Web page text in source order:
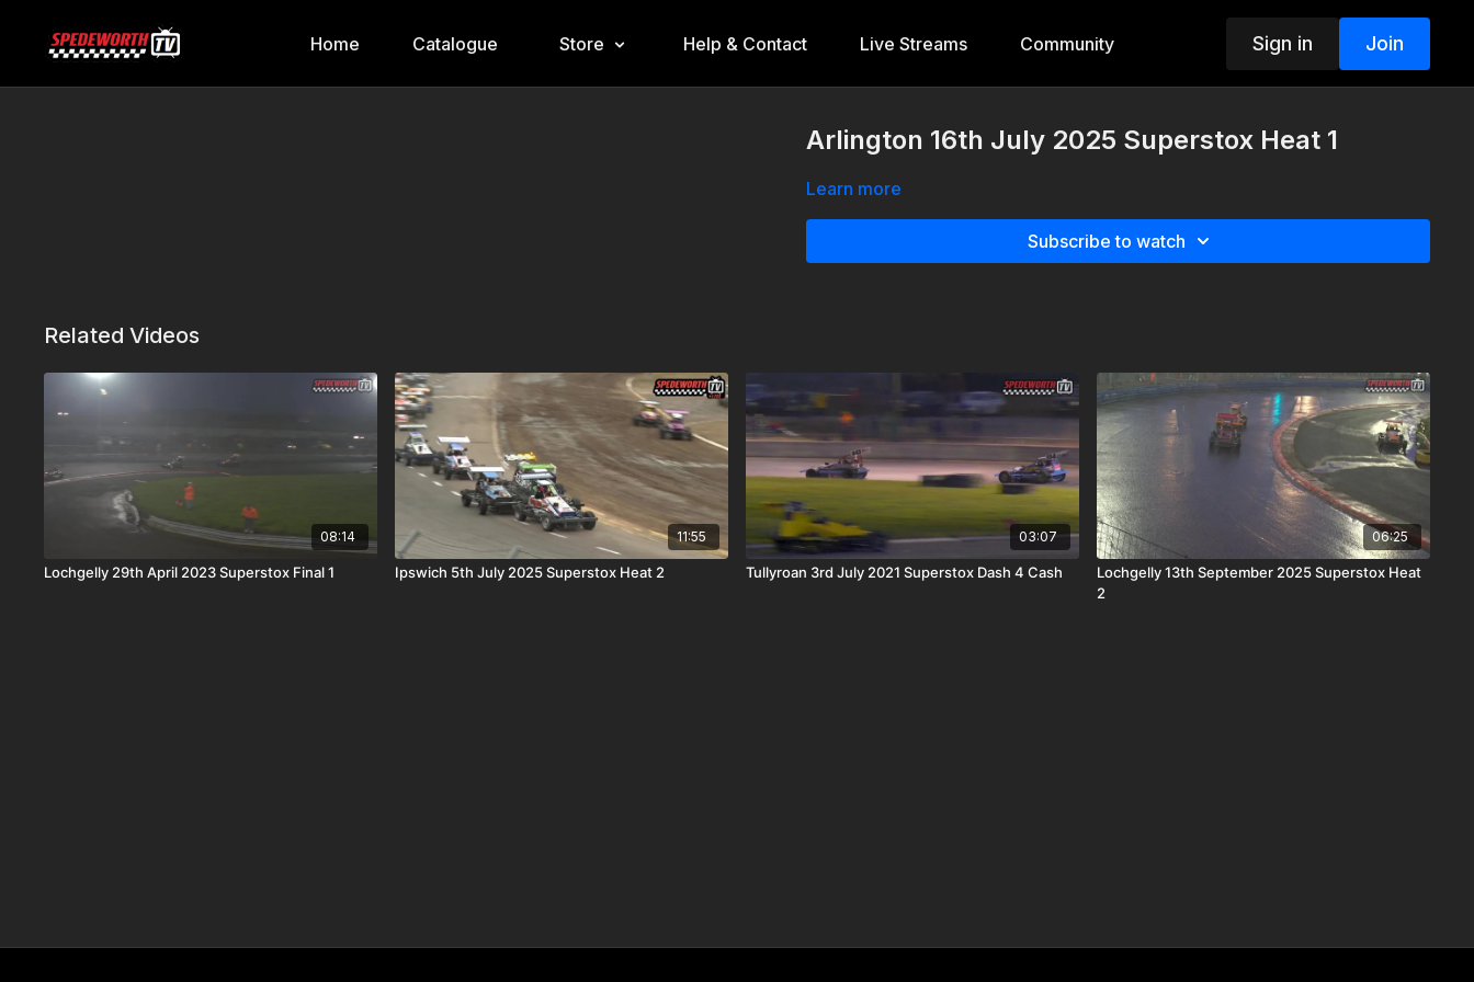
Home Catalogue Store Help & Contact Live Streams Community Sign in Join
Arlington 16th July 2025 Superstox Heat 1
Learn more
Subscribe to watch
Related Videos
08:14
Lochgelly 29th April 2023 Superstox Final 1
11:55
Ipswich 5th July 2025 Superstox Heat 2
03:07
Tullyroan 3rd July 2021 Superstox Dash 4 Cash
06:25
Lochgelly 13th September 2025 Superstox Heat
2